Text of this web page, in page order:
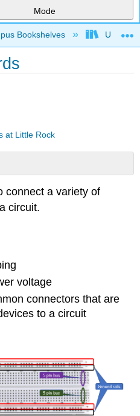
Mode
hierarchy
Bookshelves
at Little Rock
connect a variety of
circuit.
voltage
connectors that are
to a circuit